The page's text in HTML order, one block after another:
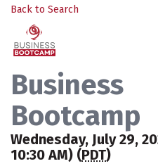
Back to Search
Business
Bootcamp
Wednesday, July 29,
10:30 AM) (PDT)